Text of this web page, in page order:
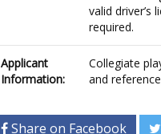
valid driver’s
required.
Applicant
Information:
Collegiate
and
Share on Facebook